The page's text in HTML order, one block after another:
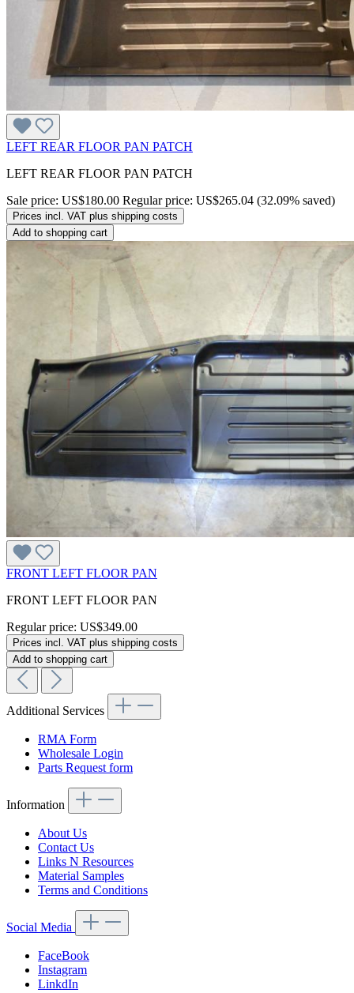
LEFT REAR FLOOR PAN PATCH
LEFT REAR FLOOR PAN PATCH
Sale price: US$180.00 Regular price: US$265.04 (32.09% saved)
Prices incl. VAT plus shipping costs
Add to shopping cart
FRONT LEFT FLOOR PAN
FRONT LEFT FLOOR PAN
Regular price: US$349.00
Prices incl. VAT plus shipping costs
Add to shopping cart
Additional Services
RMA Form
Wholesale Login
Parts Request form
Information
About Us
Contact Us
Links N Resources
Material Samples
Terms and Conditions
Social Media
FaceBook
Instagram
LinkdIn